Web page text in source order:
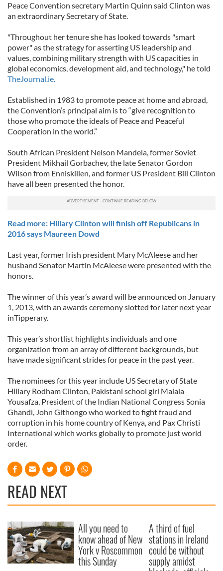
Peace Convention secretary Martin Quinn said Clinton was
an extraordinary Secretary of State.
"Throughout her tenure she has looked towards "smart
power" as the strategy for asserting US leadership and
values, combining military strength with US capacities in
global economics, development aid, and technology," he told
TheJournal.ie.
Established in 1983 to promote peace at home and abroad,
the Convention’s principal aim is to “give recognition to
those who promote the ideals of Peace and Peaceful
Cooperation in the world.”
South African President Nelson Mandela, former Soviet
President Mikhail Gorbachev, the late Senator Gordon
Wilson from Enniskillen, and former US President Bill Clinton
have all been presented the honor.
Read more: Hillary Clinton will finish off Republicans in
2016 says Maureen Dowd
Last year, former Irish president Mary McAleese and her
husband Senator Martin McAleese were presented with the
honors.
The winner of this year’s award will be announced on January
1, 2013, with an awards ceremony slotted for later next year
inTipperary.
This year’s shortlist highlights individuals and one
organization from an array of different backgrounds, but
have made significant strides for peace in the past year.
The nominees for this year include US Secretary of State
Hillary Rodham Clinton, Pakistani school girl Malala
Yousafza, President of the Indian National Congress Sonia
Ghandi, John Githongo who worked to fight fraud and
corruption in his home country of Kenya, and Pax Christi
International which works globally to promote just world
order.
READ NEXT
All you need to
know ahead of New
York v Roscommon
this Sunday
A third of fuel
stations in Ireland
could be without
supply amidst